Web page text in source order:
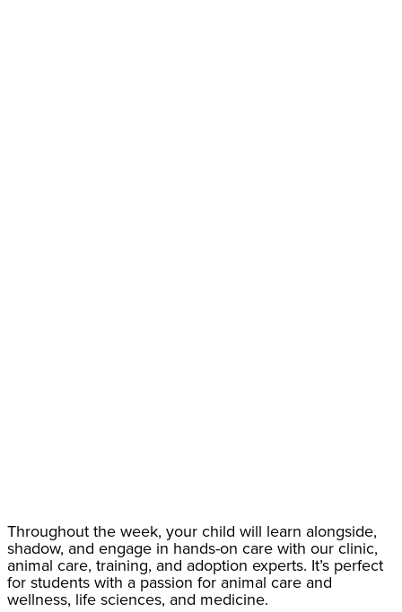
Throughout the week, your child will learn alongside,
shadow, and engage in hands-on care with our clinic,
animal care, training, and adoption experts. It’s perfect
for students with a passion for animal care and
wellness, life sciences, and medicine.